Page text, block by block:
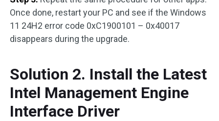
Once done, restart your PC and see if the Windows
11 24H2 error code 0xC1900101 – 0x40017
disappears during the upgrade.
Solution 2. Install the Latest
Intel Management Engine
Interface Driver